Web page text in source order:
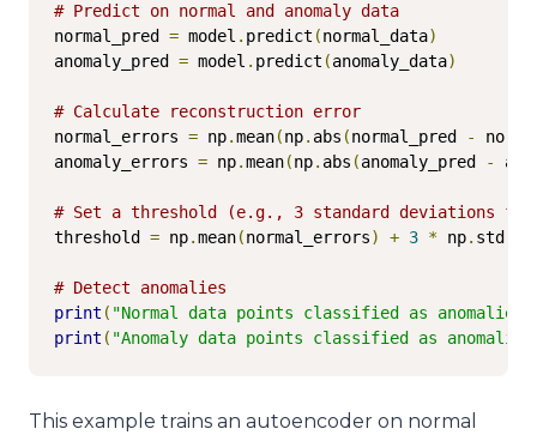
# Predict on normal and anomaly data
normal_pred = model . predict (normal_data)
anomaly_pred = model . predict (anomaly_data)
# Calculate reconstruction error
normal_errors = np.mean(np. abs (normal_pred -
anomaly_errors = np.mean(np. abs (anomaly_pred -
# Set a threshold (e.g., 3 standard deviations
threshold = np.mean(normal_errors) + 3 * np. std
# Detect anomalies
print ( "Normal data points classified as
print ( "Anomaly data points classified as
This example trains an autoencoder on normal